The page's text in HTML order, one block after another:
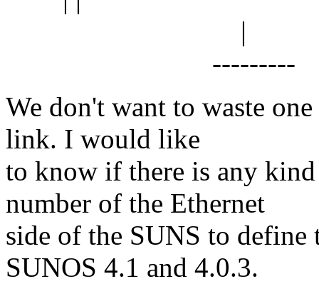
|
---------
We don't want to waste
link. I would like
to know if there is any
number of the Ethernet
side of the SUNS to
SUNOS 4.1 and 4.0.3.